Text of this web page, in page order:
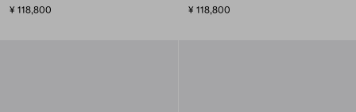
¥ 118,800
¥ 118,800